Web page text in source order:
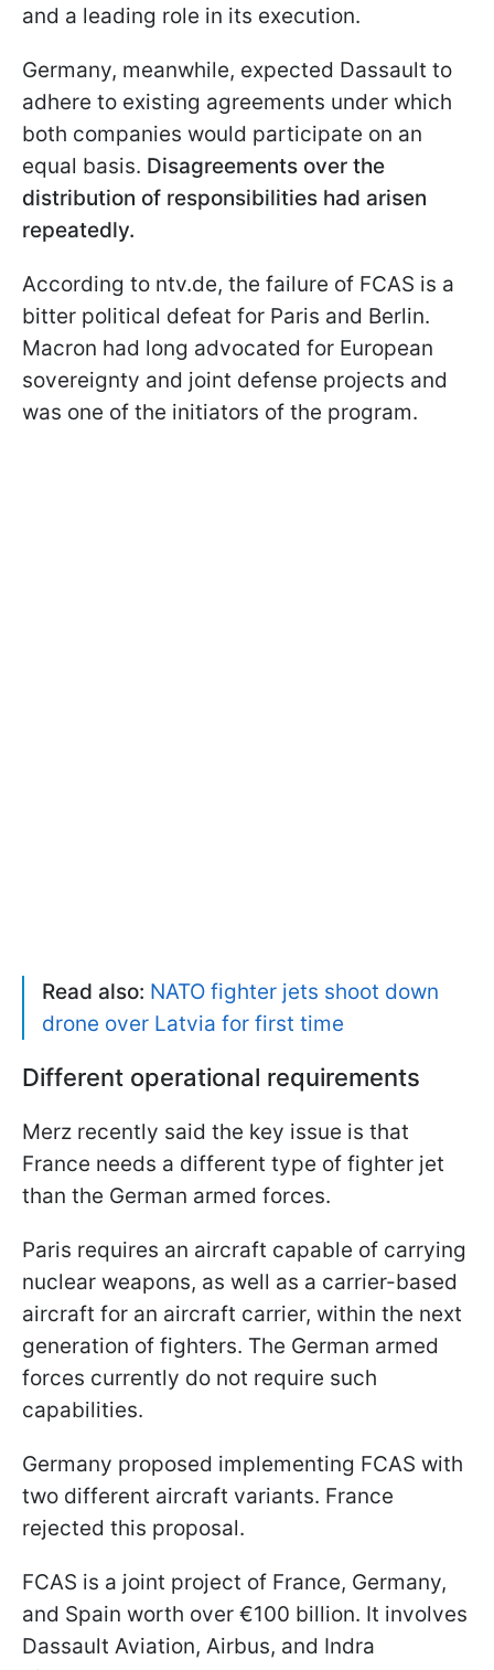
and a leading role in its execution.
Germany, meanwhile, expected Dassault to
adhere to existing agreements under which
both companies would participate on an
equal basis. Disagreements over the
distribution of responsibilities had arisen
repeatedly.
According to ntv.de, the failure of FCAS is a
bitter political defeat for Paris and Berlin.
Macron had long advocated for European
sovereignty and joint defense projects and
was one of the initiators of the program.
Read also: NATO fighter jets shoot down
drone over Latvia for first time
Different operational requirements
Merz recently said the key issue is that
France needs a different type of fighter jet
than the German armed forces.
Paris requires an aircraft capable of carrying
nuclear weapons, as well as a carrier-based
aircraft for an aircraft carrier, within the next
generation of fighters. The German armed
forces currently do not require such
capabilities.
Germany proposed implementing FCAS with
two different aircraft variants. France
rejected this proposal.
FCAS is a joint project of France, Germany,
and Spain worth over €100 billion. It involves
Dassault Aviation, Airbus, and Indra